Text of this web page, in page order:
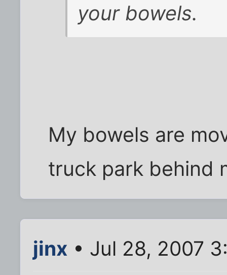
your bowels.
My bowels are
truck park behind
jinx • Jul 28, 2007